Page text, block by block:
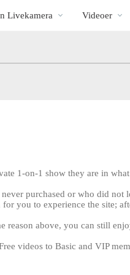
Livekamera Videoer
1-on-1 show they are in
purchased or who did
you to experience the site;
reason above, you can still
videos to Basic and VIP